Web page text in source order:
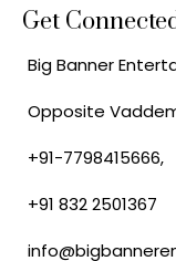
Get
Big Banner
Opposite
+91-7798415666,
+91 832 2501367